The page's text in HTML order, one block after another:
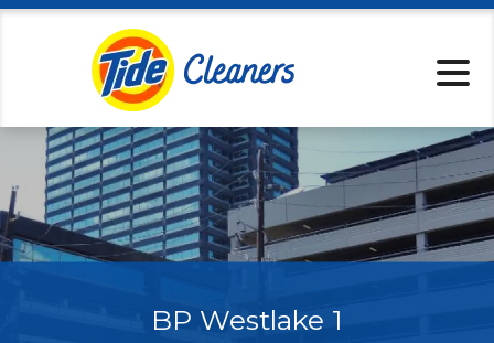
Pickup &
Specials
About
Contact
BP Westlake 1